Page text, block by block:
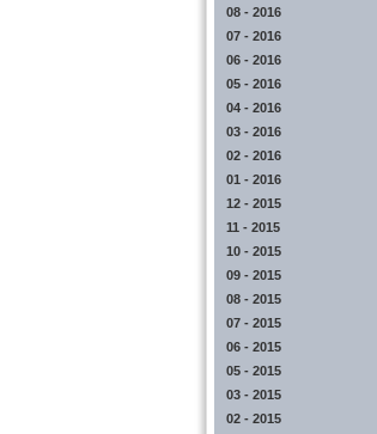
08 - 2016
07 - 2016
06 - 2016
05 - 2016
04 - 2016
03 - 2016
02 - 2016
01 - 2016
12 - 2015
11 - 2015
10 - 2015
09 - 2015
08 - 2015
07 - 2015
06 - 2015
05 - 2015
03 - 2015
02 - 2015